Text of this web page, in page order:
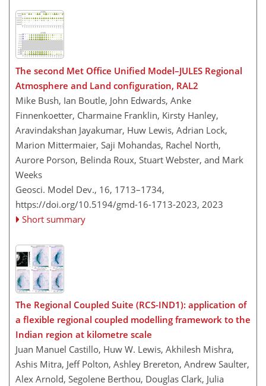
The second Met Office Unified Model–JULES Regional
Atmosphere and Land configuration, RAL2
Mike Bush, Ian Boutle, John Edwards, Anke
Finnenkoetter, Charmaine Franklin, Kirsty Hanley,
Aravindakshan Jayakumar, Huw Lewis, Adrian Lock,
Marion Mittermaier, Saji Mohandas, Rachel North,
Aurore Porson, Belinda Roux, Stuart Webster, and Mark
Weeks
Geosci. Model Dev., 16, 1713–1734,
https://doi.org/10.5194/gmd-16-1713-2023, 2023
Short summary
The Regional Coupled Suite (RCS-IND1): application of
a flexible regional coupled modelling framework to the
Indian region at kilometre scale
Juan Manuel Castillo, Huw W. Lewis, Akhilesh Mishra,
Ashis Mitra, Jeff Polton, Ashley Brereton, Andrew Saulter,
Alex Arnold, Segolene Berthou, Douglas Clark, Julia